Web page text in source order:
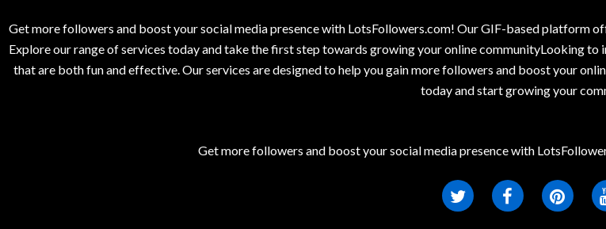
Get more followers and boost your social media presence with LotsFollowers.com! Our GIF-based platform
Explore our range of services today and take the first step towards growing your online communityLooking
that are both fun and effective. Our services are designed to help you gain more followers and boost your
today and start growing your
Get more followers and boost your social media presence with